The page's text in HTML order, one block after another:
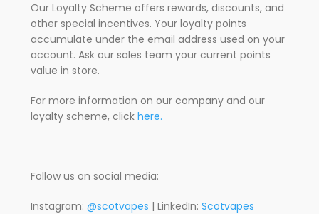
Our Loyalty Scheme offers rewards, discounts, and
other special incentives. Your loyalty points
accumulate under the email address used on your
account. Ask our sales team your current points
value in store.
For more information on our company and our
loyalty scheme, click here.
Follow us on social media:
Instagram: @scotvapes | LinkedIn: Scotvapes